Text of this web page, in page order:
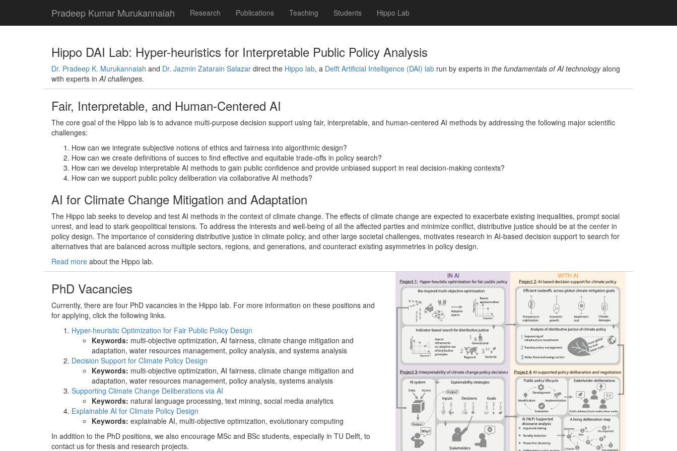
Pradeep Kumar Murukannaiah Research Publications Teaching Students Hippo Lab
Hippo DAI Lab: Hyper-heuristics for Interpretable Public Policy Analysis
Dr. Pradeep K. Murukannaiah and Dr. Jazmin Zatarain Salazar direct the Hippo lab, a Delft Artificial Intelligence (DAI) lab run by experts in the fundamentals of AI technologyalong
with experts inAI challenges.
Fair, Interpretable, and Human-Centered AI
The core goal of the Hippo lab is to advance multi-purpose decision support using fair, interpretable, and human-centered AI methods by addressing the following major scientific
challenges:
How can we integrate subjective notions of ethics and fairness into algorithmic design?
How can we create definitions of succes to find effective and equitable trade-offs in policy search?
How can we develop interpretable AI methods to gain public confidence and provide unbiased support in real decision-making contexts?
How can we support public policy deliberation via collaborative AI methods?
AI for Climate Change Mitigation and Adaptation
The Hippo lab seeks to develop and test AI methods in the context of climate change. The effects of climate change are expected to exacerbate existing inequalities, prompt social
unrest, and lead to stark geopolitical tensions. To address the interests and well-being of all the affected parties and minimize conflict, distributive justice should be at the center in
policy design. The importance of considering distributive justice in climate policy, and other large societal challenges, motivates research in AI-based decision support to search for
alternatives that are balanced across multiple sectors, regions, and generations, and counteract existing asymmetries in policy design.
Read more about the Hippo lab.
PhD Vacancies
Currently, there are four PhD vacancies in the Hippo lab. For more information on these positions and
for applying, click the following links.
Hyper-heuristic Optimization for Fair Public Policy Design
Keywords: multi-objective optimization, AI fairness, climate change mitigation and
adaptation, water resources management, policy analysis, and systems analysis
Decision Support for Climate Policy Design
Keywords: multi-objective optimization, AI fairness, climate change mitigation and
adaptation, water resources management, policy analysis, systems analysis
Supporting Climate Change Deliberations via AI
Keywords: natural language processing, text mining, social media analytics
Explainable AI for Climate Policy Design
Keywords: explainable AI, multi-objective optimization, evolutionary computing
In addition to the PhD positions, we also encourage MSc and BSc students, especially in TU Delft, to
contact us for thesis and research projects.